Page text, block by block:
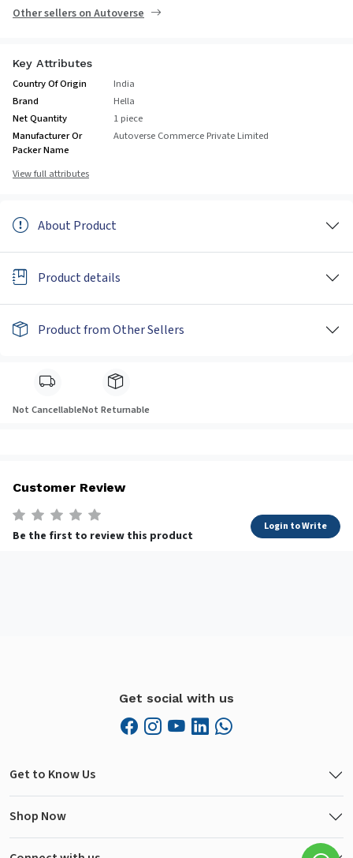
Other sellers on Autoverse
Key Attributes
Country Of Origin
India
Brand
Hella
Net Quantity
1 piece
Manufacturer Or
Packer Name
Autoverse Commerce Private Limited
View full attributes
About Product
Product details
Product from Other Sellers
Not CancellableNot Returnable
Customer Review
Be the first to review this product
Login to Write
Get social with us
Get to Know Us
Shop Now